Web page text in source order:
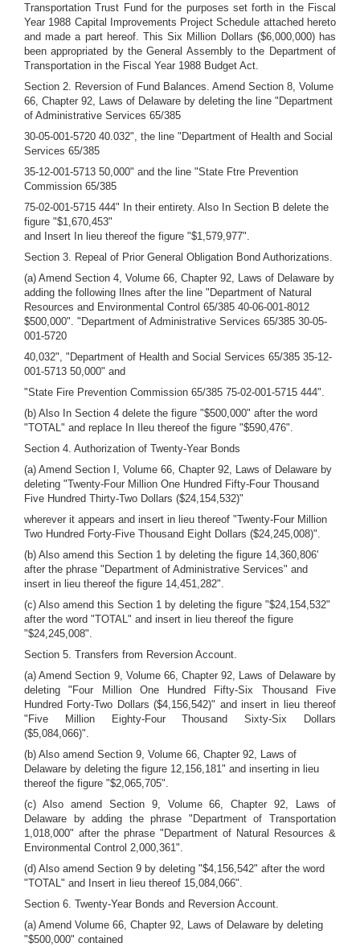
Transportation Trust Fund for the purposes set forth in the Fiscal
Year 1988 Capital Improvements Project Schedule attached hereto
and made a part hereof. This Six Million Dollars ($6,000,000) has
been appropriated by the General Assembly to the Department of
Transportation in the Fiscal Year 1988 Budget Act.
Section 2. Reversion of Fund Balances. Amend Section 8, Volume
66, Chapter 92, Laws of Delaware by deleting the line "Department
of Administrative Services 65/385
30-05-001-5720 40.032", the line "Department of Health and Social
Services 65/385
35-12-001-5713 50,000" and the line "State Ftre Prevention
Commission 65/385
75-02-001-5715 444" In their entirety. Also In Section B delete the
figure "$1,670,453"
and Insert In lieu thereof the figure "$1,579,977".
Section 3. Repeal of Prior General Obligation Bond Authorizations.
(a) Amend Section 4, Volume 66, Chapter 92, Laws of Delaware by
adding the following Ilnes after the line "Department of Natural
Resources and Environmental Control 65/385 40-06-001-8012
$500,000". "Department of Administrative Services 65/385 30-05-
001-5720
40,032", "Department of Health and Social Services 65/385 35-12-
001-5713 50,000" and
"State Fire Prevention Commission 65/385 75-02-001-5715 444".
(b) Also In Section 4 delete the figure "$500,000" after the word
"TOTAL" and replace In Ileu thereof the figure "$590,476".
Section 4. Authorization of Twenty-Year Bonds
(a) Amend Section I, Volume 66, Chapter 92, Laws of Delaware by
deleting "Twenty-Four Million One Hundred Fifty-Four Thousand
Five Hundred Thirty-Two Dollars ($24,154,532)"
wherever it appears and insert in lieu thereof "Twenty-Four Million
Two Hundred Forty-Five Thousand Eight Dollars ($24,245,008)".
(b) Also amend this Section 1 by deleting the figure 14,360,806'
after the phrase "Department of Administrative Services" and
insert in lieu thereof the figure 14,451,282".
(c) Also amend this Section 1 by deleting the figure "$24,154,532"
after the word "TOTAL" and insert in lieu thereof the figure
"$24,245,008".
Section 5. Transfers from Reversion Account.
(a) Amend Section 9, Volume 66, Chapter 92, Laws of Delaware by
deleting "Four Million One Hundred Fifty-Six Thousand Five
Hundred Forty-Two Dollars ($4,156,542)" and insert in lieu thereof
"Five Million Eighty-Four Thousand Sixty-Six Dollars
($5,084,066)".
(b) Also amend Section 9, Volume 66, Chapter 92, Laws of
Delaware by deleting the figure 12,156,181" and inserting in lieu
thereof the figure "$2,065,705".
(c) Also amend Section 9, Volume 66, Chapter 92, Laws of
Delaware by adding the phrase "Department of Transportation
1,018,000" after the phrase "Department of Natural Resources &
Environmental Control 2,000,361".
(d) Also amend Section 9 by deleting "$4,156,542" after the word
"TOTAL" and Insert in lieu thereof 15,084,066".
Section 6. Twenty-Year Bonds and Reversion Account.
(a) Amend Volume 66, Chapter 92, Laws of Delaware by deleting
"$500,000" contained